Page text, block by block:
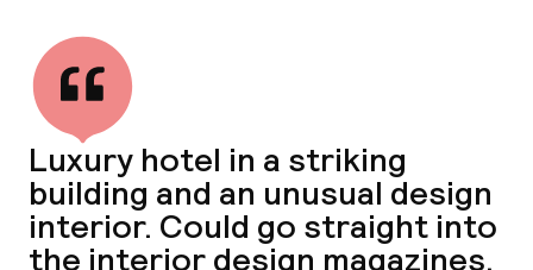
Luxury hotel in a striking
building and an unusual design
interior. Could go straight into
the interior design magazines.